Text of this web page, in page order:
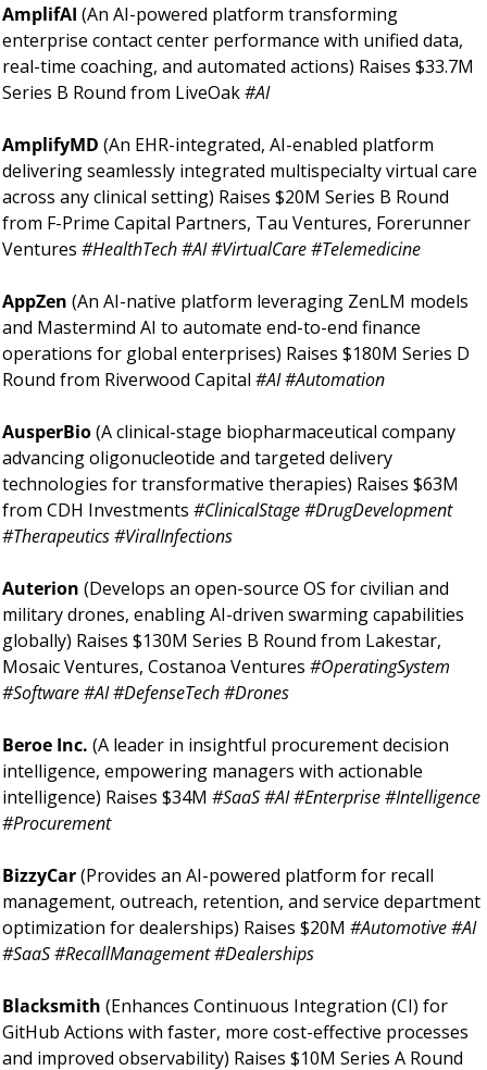
AmplifAI (An AI-powered platform transforming
enterprise contact center performance with unified data,
real-time coaching, and automated actions) Raises $33.7M
Series B Round from LiveOak #AI
AmplifyMD (An EHR-integrated, AI-enabled platform
delivering seamlessly integrated multispecialty virtual care
across any clinical setting) Raises $20M Series B Round
from F-Prime Capital Partners, Tau Ventures, Forerunner
Ventures #HealthTech #AI #VirtualCare #Telemedicine
AppZen (An AI-native platform leveraging ZenLM models
and Mastermind AI to automate end-to-end finance
operations for global enterprises) Raises $180M Series D
Round from Riverwood Capital #AI #Automation
AusperBio (A clinical-stage biopharmaceutical company
advancing oligonucleotide and targeted delivery
technologies for transformative therapies) Raises $63M
from CDH Investments #ClinicalStage #DrugDevelopment
#Therapeutics #ViralInfections
Auterion (Develops an open-source OS for civilian and
military drones, enabling AI-driven swarming capabilities
globally) Raises $130M Series B Round from Lakestar,
Mosaic Ventures, Costanoa Ventures #OperatingSystem
#Software #AI #DefenseTech #Drones
Beroe Inc. (A leader in insightful procurement decision
intelligence, empowering managers with actionable
intelligence) Raises $34M #SaaS #AI #Enterprise #Intelligence
#Procurement
BizzyCar (Provides an AI-powered platform for recall
management, outreach, retention, and service department
optimization for dealerships) Raises $20M #Automotive #AI
#SaaS #RecallManagement #Dealerships
Blacksmith (Enhances Continuous Integration (CI) for
GitHub Actions with faster, more cost-effective processes